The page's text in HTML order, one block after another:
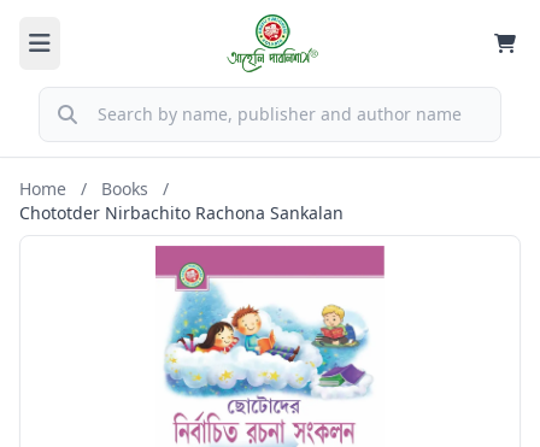
Home / Books
/
Chototder Nirbachito Rachona Sankalan